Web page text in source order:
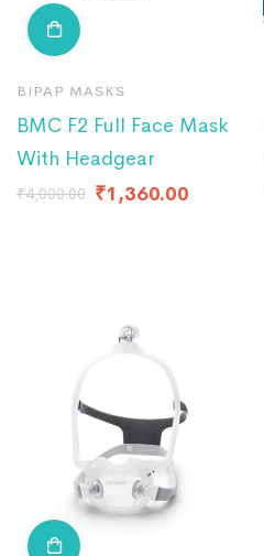
BIPAP MASKS
BMC F2 Full Face Mask
With Headgear
₹4,000.00 ₹1,360.00